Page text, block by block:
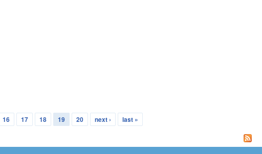
16 17 18 19 20 next › last »